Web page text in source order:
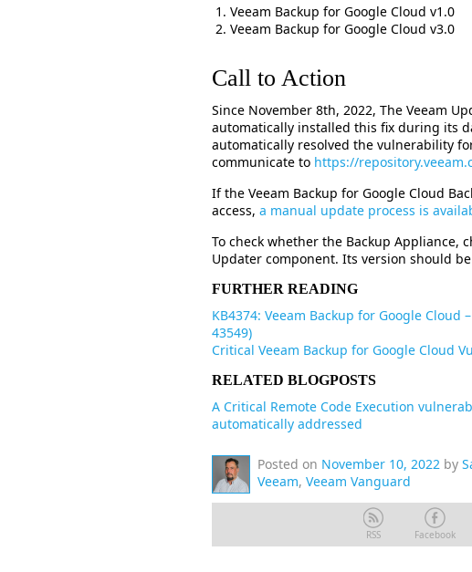
Veeam Backup for Google Cloud v1.0
Veeam Backup for Google Cloud v3.0
Call to Action
Since November 8th, 2022, The Veeam
automatically installed this fix during its
automatically resolved the vulnerability
communicate to https://
If the Veeam Backup for Google Cloud
access, a manual update process is
To check whether the Backup Appliance,
Updater component. Its version should
FURTHER READING
KB4374: Veeam Backup for Google Cloud
43549)
Critical Veeam Backup for Google Cloud
RELATED BLOGPOSTS
A Critical Remote Code Execution
automatically addressed
Posted on November 10, 2022 by
Veeam, Veeam Vanguard
RSS Facebook